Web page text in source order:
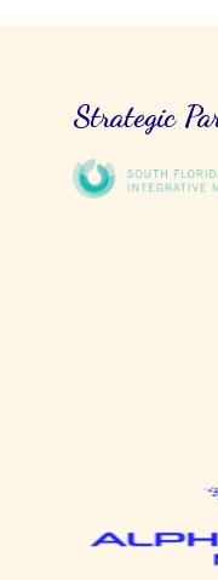
Strategic